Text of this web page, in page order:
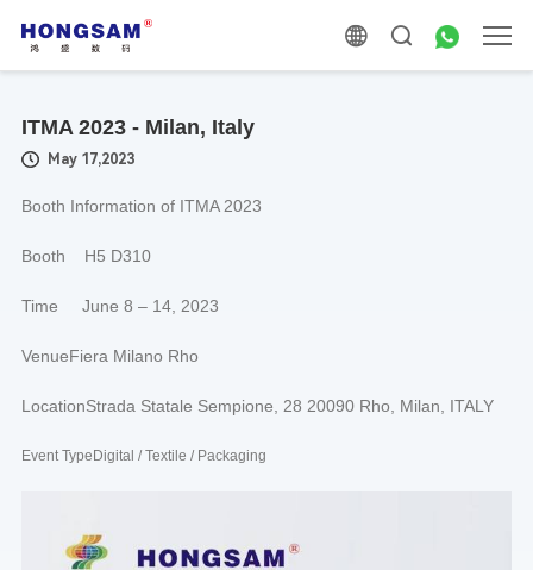
ITMA 2023 - Milan, Italy
May 17,2023
Booth Information of ITMA 2023
Booth H5 D310
Time June 8 – 14, 2023
VenueFiera Milano Rho
LocationStrada Statale Sempione, 28 20090 Rho, Milan, ITALY
Event TypeDigital / Textile / Packaging